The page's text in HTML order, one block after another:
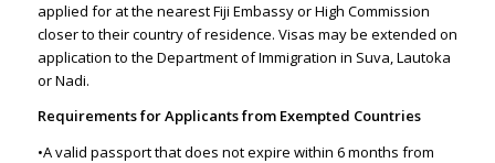
applied for at the nearest Fiji Embassy or High Commission
closer to their country of residence. Visas may be extended on
application to the Department of Immigration in Suva, Lautoka
or Nadi.
Requirements for Applicants from Exempted Countries
•A valid passport that does not expire within 6 months from